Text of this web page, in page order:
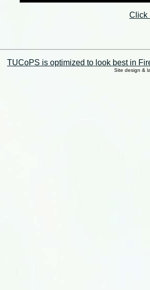
Click
TUCoPS is optimized to look best in
Site design &